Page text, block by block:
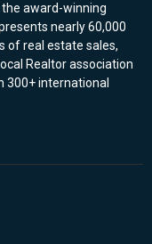
award-winning
nearly 60,000
of real estate sales,
Realtor association
300+ international